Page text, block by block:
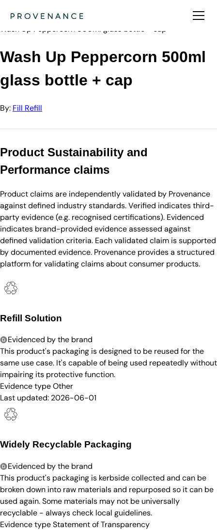
Fill Refill
Wash Up Peppercorn 500ml glass bottle + cap
Wash Up Peppercorn 500ml
glass bottle + cap
By: Fill Refill
Product Sustainability and
Performance claims
Product claims are independently validated by Provenance
against defined industry standards. Verified indicates third-
party evidence (e.g. recognised certifications). Evidenced
indicates brand-provided evidence assessed against
defined validation criteria. Each validated claim is supported
by documented evidence. Provenance provides a structured
platform for validating claims about consumer products.
Refill Solution
Evidenced by the brand
This product's packaging is designed to be reused for the
same use case. It's capable of being used repeatedly without
impairing its protective function.
Evidence typeOther
Last updated: 2026-06-01
Widely Recyclable Packaging
Evidenced by the brand
This product's packaging is kerbside collected and can be
broken down into raw materials and repurposed so it can be
used again. Some materials may not be universally
recyclable - always check local guidelines.
Evidence typeStatement of Transparency